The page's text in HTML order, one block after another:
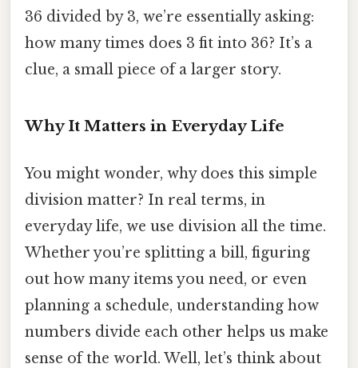
36 divided by 3, we’re essentially asking:
how many times does 3 fit into 36? It’s a
clue, a small piece of a larger story.
Why It Matters in Everyday Life
You might wonder, why does this simple
division matter? In real terms, in
everyday life, we use division all the time.
Whether you’re splitting a bill, figuring
out how many items you need, or even
planning a schedule, understanding how
numbers divide each other helps us make
sense of the world. Well, let’s think about